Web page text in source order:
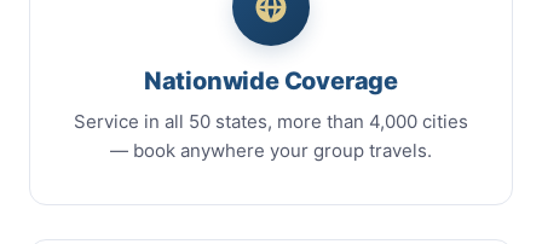
Nationwide Coverage
Service in all 50 states, more than 4,000 cities
— book anywhere your group travels.